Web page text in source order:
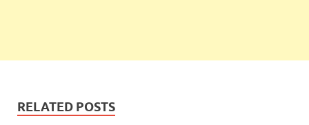
RELATED POSTS